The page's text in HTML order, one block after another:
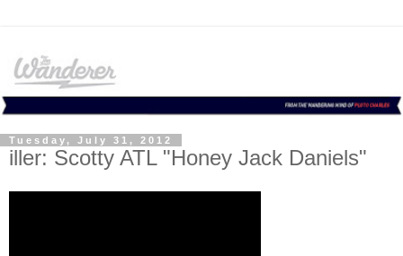
Tuesday, July 31, 2012
iller: Scotty ATL "Honey Jack Daniels"